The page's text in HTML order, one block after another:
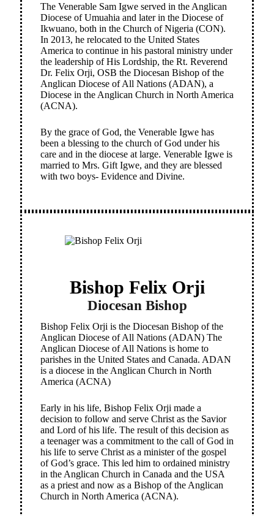
The Venerable Sam Igwe served in the Anglican
Diocese of Umuahia and later in the Diocese of
Ikwuano, both in the Church of Nigeria (CON).
In 2013, he relocated to the United States
America to continue in his pastoral ministry under
the leadership of His Lordship, the Rt. Reverend
Dr. Felix Orji, OSB the Diocesan Bishop of the
Anglican Diocese of All Nations (ADAN), a
Diocese in the Anglican Church in North America
(ACNA).
By the grace of God, the Venerable Igwe has
been a blessing to the church of God under his
care and in the diocese at large. Venerable Igwe is
married to Mrs. Gift Igwe, and they are blessed
with two boys- Evidence and Divine.
Bishop Felix Orji
Diocesan Bishop
Bishop Felix Orji is the Diocesan Bishop of the
Anglican Diocese of All Nations (ADAN) The
Anglican Diocese of All Nations is home to
parishes in the United States and Canada. ADAN
is a diocese in the Anglican Church in North
America (ACNA)
Early in his life, Bishop Felix Orji made a
decision to follow and serve Christ as the Savior
and Lord of his life. The result of this decision as
a teenager was a commitment to the call of God in
his life to serve Christ as a minister of the gospel
of God’s grace. This led him to ordained ministry
in the Anglican Church in Canada and the USA
as a priest and now as a Bishop of the Anglican
Church in North America (ACNA).